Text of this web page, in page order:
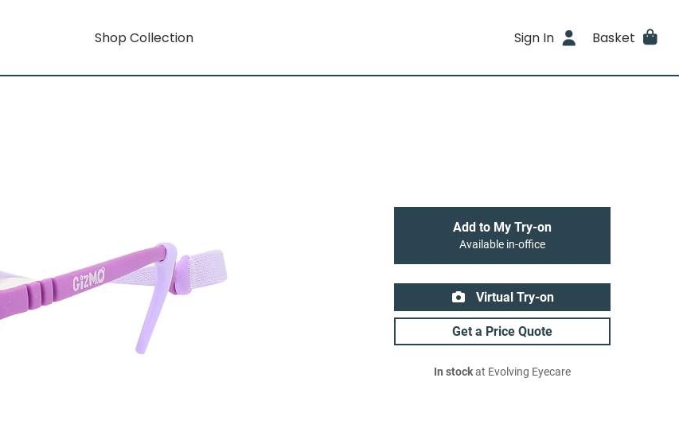
Shop Collection Sign In Basket
Add to My Try-on
Available in-office
Virtual Try-on
Get a Price Quote
In stockat Evolving Eyecare